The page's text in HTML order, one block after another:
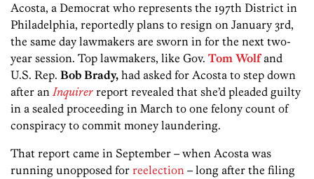
Acosta, a Democrat who represents the 197th District in
Philadelphia, reportedly plans to resign on January 3rd,
the same day lawmakers are sworn in for the next two-
year session. Top lawmakers, like Gov. Tom Wolfand
U.S. Rep. Bob Brady, had asked for Acosta to step down
after an Inquirer report revealed that she’d pleaded guilty
in a sealed proceeding in March to one felony count of
conspiracy to commit money laundering.
That report came in September – when Acosta was
running unopposed for reelection – long after the filing